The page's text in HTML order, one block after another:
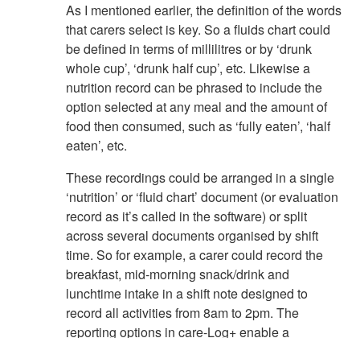
As I mentioned earlier, the definition of the words
that carers select is key. So a fluids chart could
be defined in terms of millilitres or by ‘drunk
whole cup’, ‘drunk half cup’, etc. Likewise a
nutrition record can be phrased to include the
option selected at any meal and the amount of
food then consumed, such as ‘fully eaten’, ‘half
eaten’, etc.
These recordings could be arranged in a single
‘nutrition’ or ‘fluid chart’ document (or evaluation
record as it’s called in the software) or split
across several documents organised by shift
time. So for example, a carer could record the
breakfast, mid-morning snack/drink and
lunchtime intake in a shift note designed to
record all activities from 8am to 2pm. The
reporting options in care-Log+ enable a